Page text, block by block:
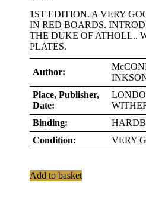
1ST EDITION. A VERY
IN RED BOARDS.
THE DUKE OF ATHOLL..
PLATES.
Author:
Place, Publisher,
Date:
Binding:
Condition:
VERY
Add to basket